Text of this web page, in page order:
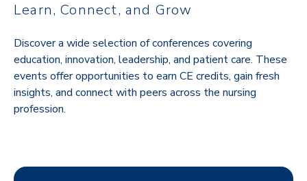
Learn, Connect, and Grow
Discover a wide selection of conferences covering
education, innovation, leadership, and patient care. These
events offer opportunities to earn CE credits, gain fresh
insights, and connect with peers across the nursing
profession.